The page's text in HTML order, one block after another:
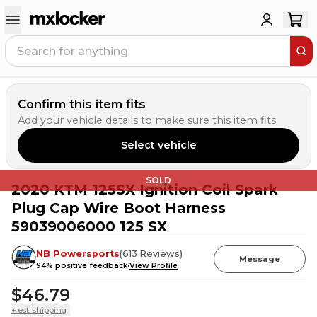
Confirm this item fits
Add your vehicle details to make sure this item fits.
Select vehicle
SOLD
2020 KTM 125SX Ignition Coil Spark
Plug Cap Wire Boot Harness
59039006000 125 SX
NB Powersports(613 Reviews)
94% positive feedbackView Profile
Message
$46.79
+ est. shipping